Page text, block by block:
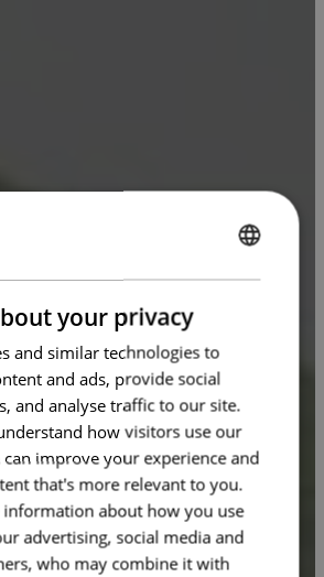
your privacy
and similar technologies to
and ads, provide social
and analyse traffic to our site.
how visitors use our
improve your experience and
that's more relevant to you.
information about how you use
advertising, social media and
who may combine it with